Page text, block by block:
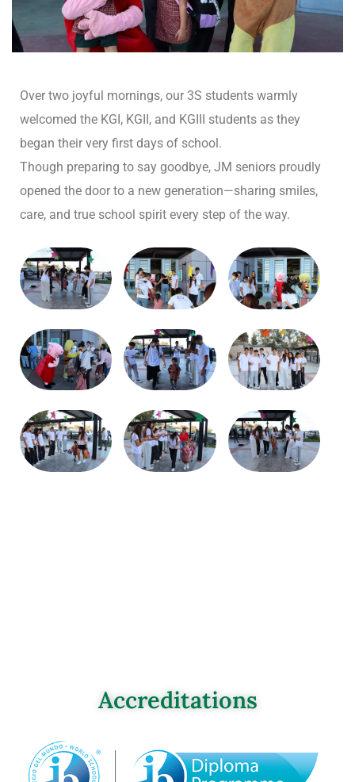
Over two joyful mornings, our 3S students warmly
welcomed the KGI, KGII, and KGIII students as they
began their very first days of school.
Though preparing to say goodbye, JM seniors proudly
opened the door to a new generation—sharing smiles,
care, and true school spirit every step of the way.
Accreditations